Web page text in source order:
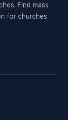
Find mass
for churches